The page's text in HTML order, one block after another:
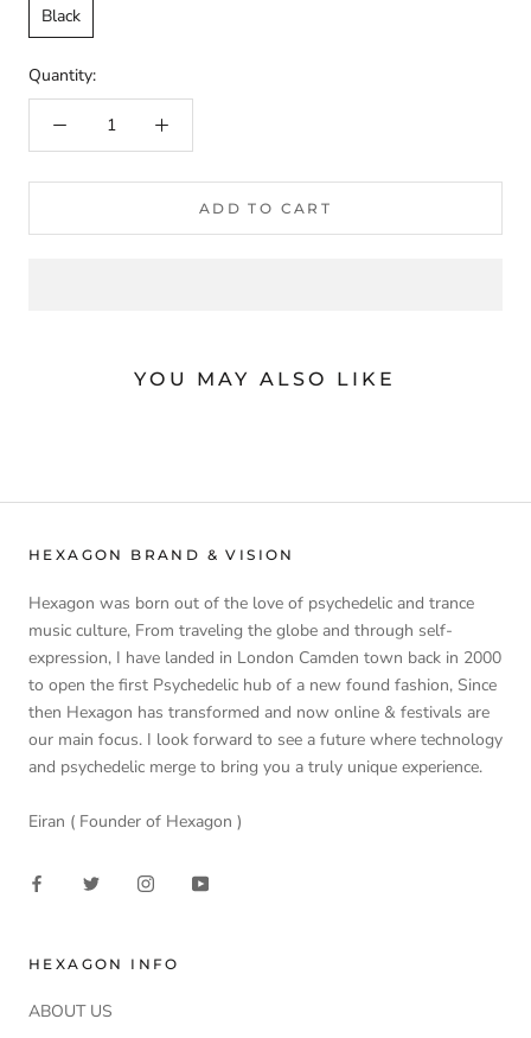
Black
Quantity:
ADD TO CART
YOU MAY ALSO LIKE
HEXAGON BRAND & VISION
Hexagon was born out of the love of psychedelic and trance
music culture, From traveling the globe and through self-
expression, I have landed in London Camden town back in 2000
to open the first Psychedelic hub of a new found fashion, Since
then Hexagon has transformed and now online & festivals are
our main focus. I look forward to see a future where technology
and psychedelic merge to bring you a truly unique experience.
Eiran ( Founder of Hexagon )
HEXAGON INFO
ABOUT US